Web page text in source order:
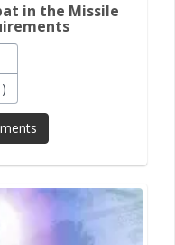
in the Missile